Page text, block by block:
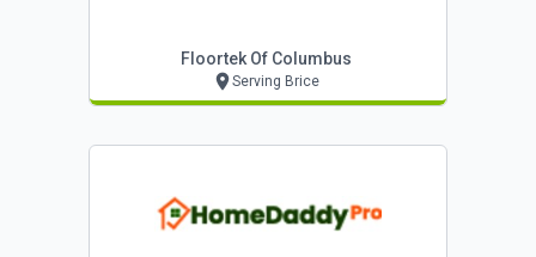
Floortek Of Columbus
Serving Brice